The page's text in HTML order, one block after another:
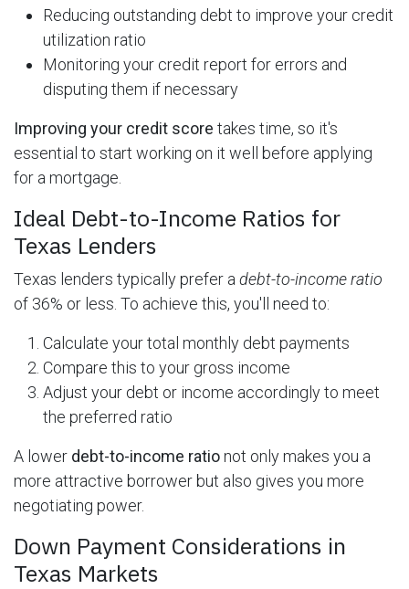
Reducing outstanding debt to improve your credit
utilization ratio
Monitoring your credit report for errors and
disputing them if necessary
Improving your credit score takes time, so it's
essential to start working on it well before applying
for a mortgage.
Ideal Debt-to-Income Ratios for
Texas Lenders
Texas lenders typically prefer a debt-to-income ratio
of 36% or less. To achieve this, you'll need to:
Calculate your total monthly debt payments
Compare this to your gross income
Adjust your debt or income accordingly to meet
the preferred ratio
A lower debt-to-income rationot only makes you a
more attractive borrower but also gives you more
negotiating power.
Down Payment Considerations in
Texas Markets